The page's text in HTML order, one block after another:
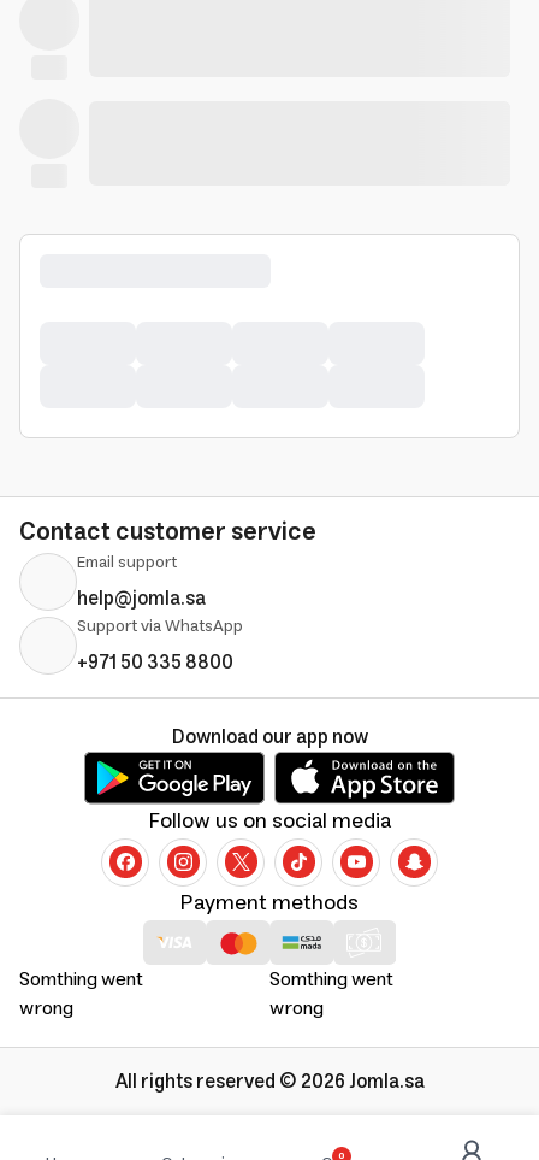
0
Contact customer service
Email support
help@jomla.sa
Support via WhatsApp
+971 50 335 8800
Somthing went
wrong
Somthing went
wrong
Payment methods
Follow us on social media
Download our app now
All rights reserved © 2026 Jomla.sa